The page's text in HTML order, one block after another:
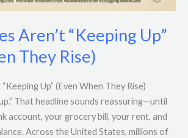
Aren’t “Keeping Up”
They Rise)
Up” (Even When They Rise)
That headline sounds reassuring—until
account, your grocery bill, your rent, and
Across the United States, millions of